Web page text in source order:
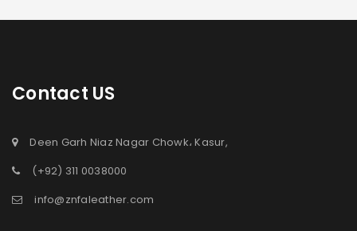
Contact US
Deen Garh Niaz Nagar Chowk، Kasur,
(+92) 311 0038000
info@znfaleather.com